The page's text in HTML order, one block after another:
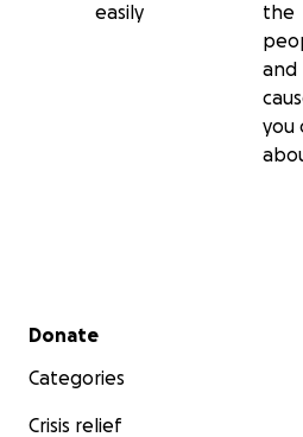
easily
the
and
you
Secondary menu
Donate
Categories
Crisis relief